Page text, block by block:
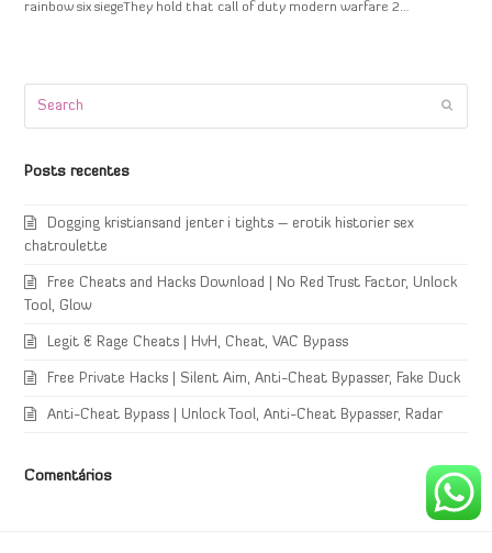
rainbow six siegeThey hold that call of duty modern warfare 2…
Posts recentes
Dogging kristiansand jenter i tights – erotik historier sex
chatroulette
Free Cheats and Hacks Download | No Red Trust Factor, Unlock
Tool, Glow
Legit & Rage Cheats | HvH, Cheat, VAC Bypass
Free Private Hacks | Silent Aim, Anti-Cheat Bypasser, Fake Duck
Anti-Cheat Bypass | Unlock Tool, Anti-Cheat Bypasser, Radar
Comentários